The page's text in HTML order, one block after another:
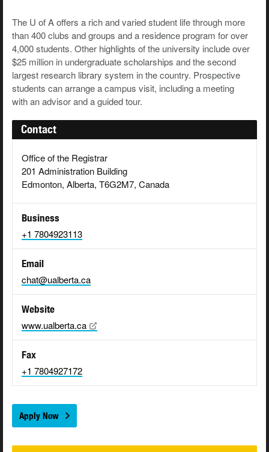
The U of A offers a rich and varied student life through more
than 400 clubs and groups and a residence program for over
4,000 students. Other highlights of the university include over
$25 million in undergraduate scholarships and the second
largest research library system in the country. Prospective
students can arrange a campus visit, including a meeting
with an advisor and a guided tour.
Contact
Office of the Registrar
201 Administration Building
Edmonton, Alberta, T6G2M7, Canada
Business
+1 7804923113
Email
chat@ualberta.ca
Website
www.ualberta.ca
Fax
+1 7804927172
Apply Now